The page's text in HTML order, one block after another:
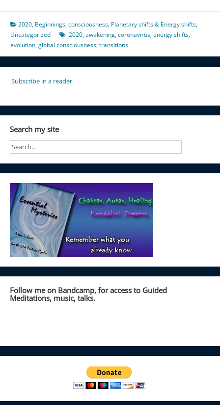
2020, Beginnings,consciousness, Planetary shifts & Energy shifts,
Uncategorized
2020,awakening,coronavirus,energy shifts,
evolution,global consciousness,transitions
Subscribe in a reader
Search my site
Follow me on Bandcamp, for access to Guided
Meditations, music, talks.